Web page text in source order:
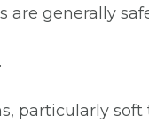
generally
particularly soft